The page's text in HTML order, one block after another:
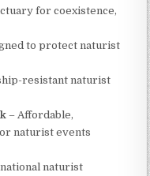
for coexistence,
to protect naturist
resistant naturist
– Affordable,
naturist events
naturist